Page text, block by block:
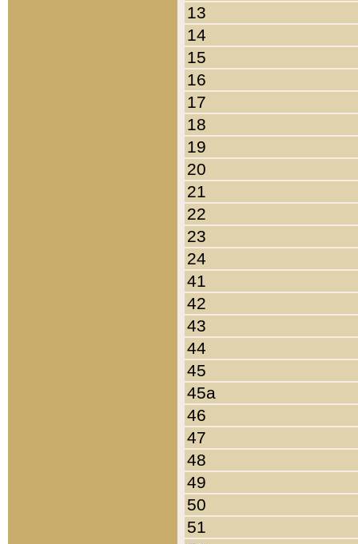
13
14
15
16
17
18
19
20
21
22
23
24
41
42
43
44
45
45a
46
47
48
49
50
51